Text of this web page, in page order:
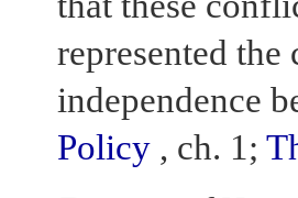
represented
independence
Policy , ch. 1;